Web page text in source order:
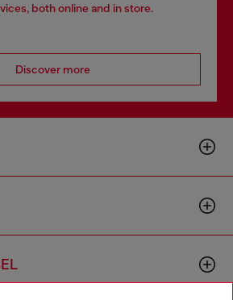
both online and in store.
Discover more